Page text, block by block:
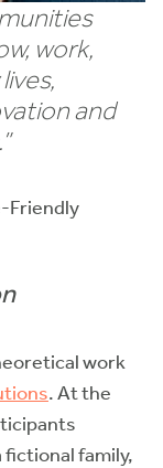
work,
and
Friendly
work
. At the
family,